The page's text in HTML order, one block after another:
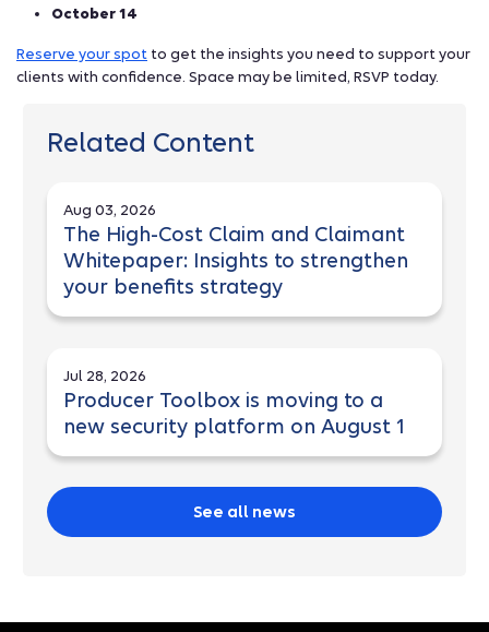
October 14
Reserve your spot to get the insights you need to support your
clients with confidence. Space may be limited, RSVP today.
Related Content
Aug 03, 2026
The High-Cost Claim and Claimant
Whitepaper: Insights to strengthen
your benefits strategy
Jul 28, 2026
Producer Toolbox is moving to a
new security platform on August 1
See all news